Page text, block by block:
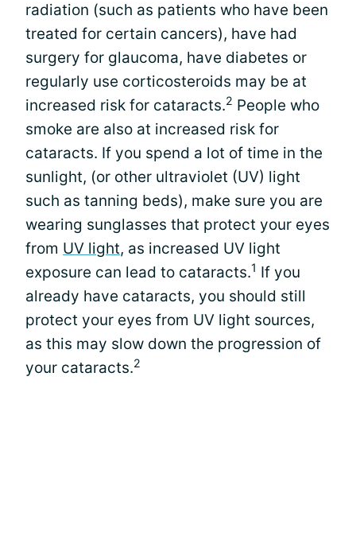
radiation (such as patients who have been
treated for certain cancers), have had
surgery for glaucoma, have diabetes or
regularly use corticosteroids may be at
increased risk for cataracts.2 People who
smoke are also at increased risk for
cataracts. If you spend a lot of time in the
sunlight, (or other ultraviolet (UV) light
such as tanning beds), make sure you are
wearing sunglasses that protect your eyes
from UV light, as increased UV light
exposure can lead to cataracts.1 If you
already have cataracts, you should still
protect your eyes from UV light sources,
as this may slow down the progression of
your cataracts.2